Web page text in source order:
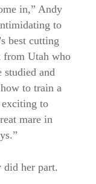
in,” Andy
to
best cutting
from Utah who
studied and
to train a
exciting to
mare in
did her part.